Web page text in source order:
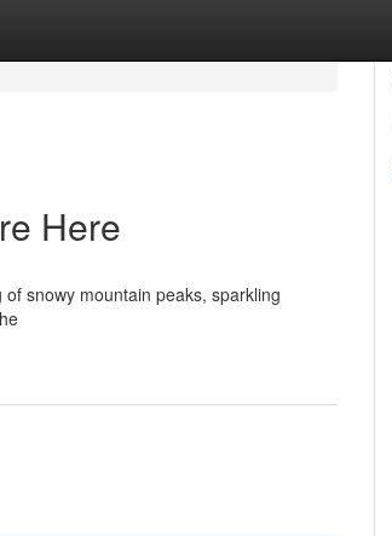
Here
snowy mountain peaks, sparkling